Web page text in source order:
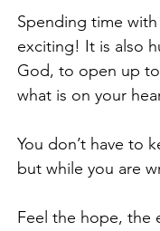
Spending time
exciting! It is also
God, to open up
what is on your
You don’t have to
but while you are
Feel the hope, the